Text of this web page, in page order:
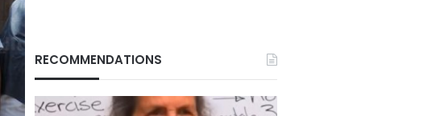
RECOMMENDATIONS